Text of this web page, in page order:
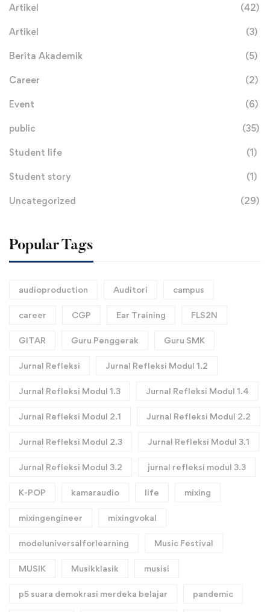
Artikel (42)
Artikel (3)
Berita Akademik (5)
Career (2)
Event (6)
public (35)
Student life (1)
Student story (1)
Uncategorized (29)
Popular Tags
audioproduction Auditori campus
career CGP Ear Training FLS2N
GITAR Guru Penggerak Guru SMK
Jurnal Refleksi Jurnal Refleksi Modul 1.2
Jurnal Refleksi Modul 1.3 Jurnal Refleksi Modul 1.4
Jurnal Refleksi Modul 2.1 Jurnal Refleksi Modul 2.2
Jurnal Refleksi Modul 2.3 Jurnal Refleksi Modul 3.1
Jurnal Refleksi Modul 3.2 jurnal refleksi modul 3.3
K-POP kamaraudio life mixing
mixingengineer mixingvokal
modeluniversalforlearning Music Festival
MUSIK Musikklasik musisi
p5 suara demokrasi merdeka belajar pandemic